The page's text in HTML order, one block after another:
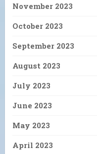
November 2023
October 2023
September 2023
August 2023
July 2023
June 2023
May 2023
April 2023